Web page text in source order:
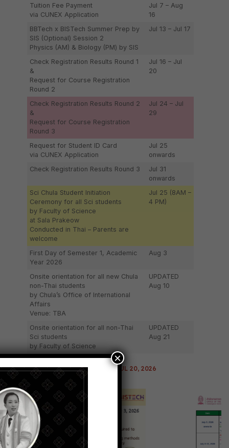
Tuition Fee Payment
via CUNEX Application
Jul 7 – Aug
16
BBTech x BISTech Summer Prep by
SIS (Optional) Session 2
Physics (AM) & Biology (PM) by SIS
Jul 13 – Jul 17
Check Registration Results Round 1
&
Request for Course Registration
Round 2
Jul 16 – Jul
20
Check Registration Results Round 2
&
Request for Course Registration
Round 3
Jul 24 – Jul
29
Request for Student ID Card
via CUNEX Application
Jul 25
onwards
Check Registration Results Round 3
Jul 31
onwards
Sci Chula Student Initiation
Ceremony for all Sci students
by Faculty of Science
at Sala Prakeow
Conducted in Thai – Parents are
welcome
Jul 25 (8AM –
4 PM)
First Day of Semester 1, Academic
Year 2026
Aug 3
Onsite orientation for all new Chula
non-Thai students
by Chula’s Office of International
Affairs
Venue: TBA
UPDATED
Aug 10
Onsite orientation for all non-Thai
Sci students
by Faculty of Science
UPDATED
Aug 21
LAST UPDATED: JUL 20, 2026
×